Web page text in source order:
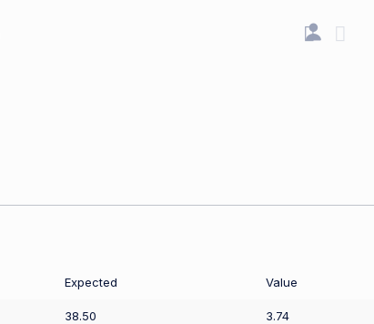
Expected Value
38.50 3.74